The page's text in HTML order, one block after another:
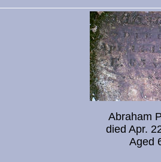
Abraham
died Apr.
Aged